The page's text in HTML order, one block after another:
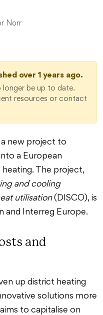
Norr
over 1 years ago.
longer be up to date.
resources or contact
new project to
a European
The project,
and cooling
utilisation(DISCO), is
and Interreg Europe.
and
up district heating
solutions more
to capitalise on